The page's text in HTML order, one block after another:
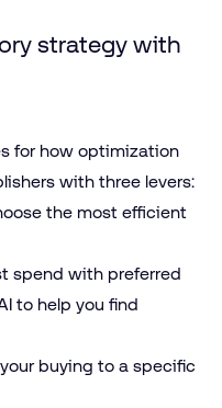
strategy with
for how optimization
with three levers:
the most efficient
spend with preferred
to help you find
buying to a specific